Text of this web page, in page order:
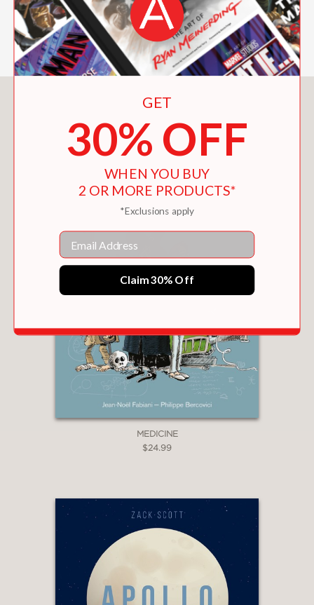
—
You May Also Like
MEDICINE
$24.99
GET
30% OFF
WHEN YOU BUY
2 OR MORE PRODUCTS*
*Exclusions apply
Email
Claim 30% Off